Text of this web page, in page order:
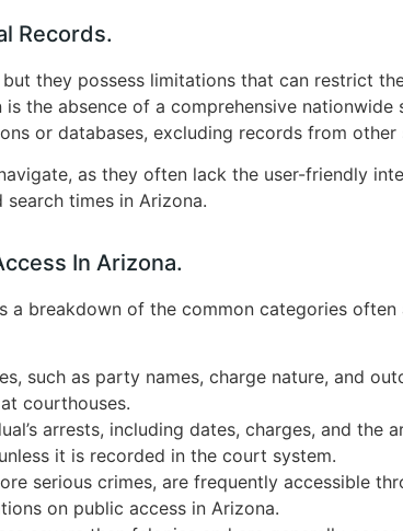
Records.
they possess limitations that can restrict
the absence of a comprehensive nationwide
or databases, excluding records from other
as they often lack the user-friendly
times in Arizona.
In Arizona.
a breakdown of the common categories
such as party names, charge nature, and
courthouses.
arrests, including dates, charges, and the
it is recorded in the court system.
serious crimes, are frequently accessible
on public access in Arizona.